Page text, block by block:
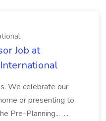
Job at
We celebrate our
or presenting to
Pre-Planning... ...